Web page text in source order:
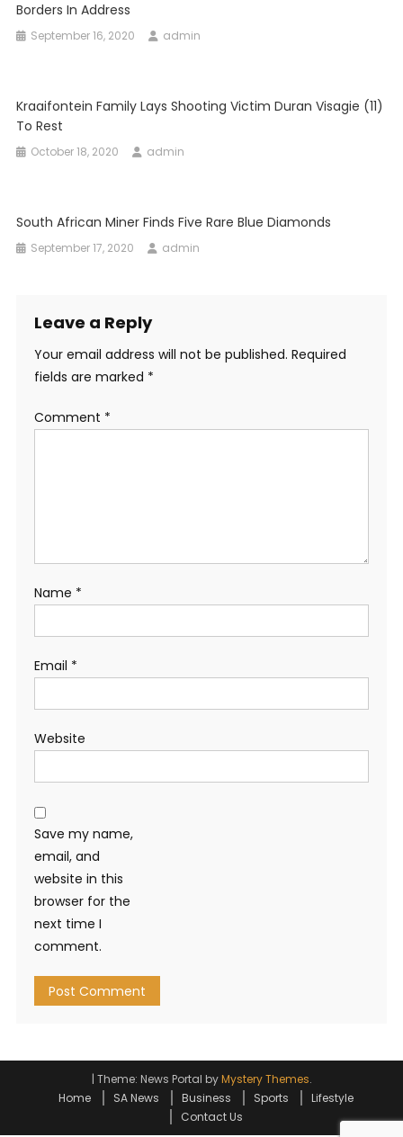
Borders In Address
September 16, 2020 admin
Kraaifontein Family Lays Shooting Victim Duran Visagie (11)
To Rest
October 18, 2020 admin
South African Miner Finds Five Rare Blue Diamonds
September 17, 2020 admin
Leave a Reply
Your email address will not be published. Required
fields are marked *
Comment *
Name *
Email *
Website
Save my name,
email, and
website in this
browser for the
next time I
comment.
| Theme: News Portal byMystery Themes.
Home
SA News Business Sports
Lifestyle
Contact Us